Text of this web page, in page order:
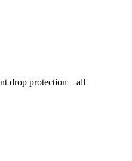
drop protection – all